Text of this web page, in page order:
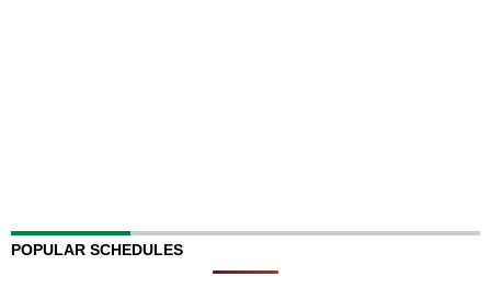
POPULAR SCHEDULES